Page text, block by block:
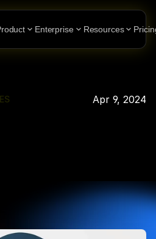
Enterprise Resources
Apr 9, 2024
inafew